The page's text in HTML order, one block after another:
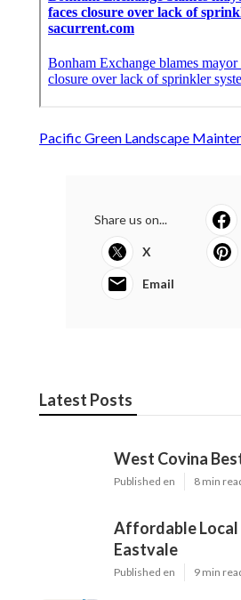
Pacific Green Landscape
Share us on...
X
Email
Latest Posts
West Covina
Published en 8 min
Affordable Local
Eastvale
Published en 9 min